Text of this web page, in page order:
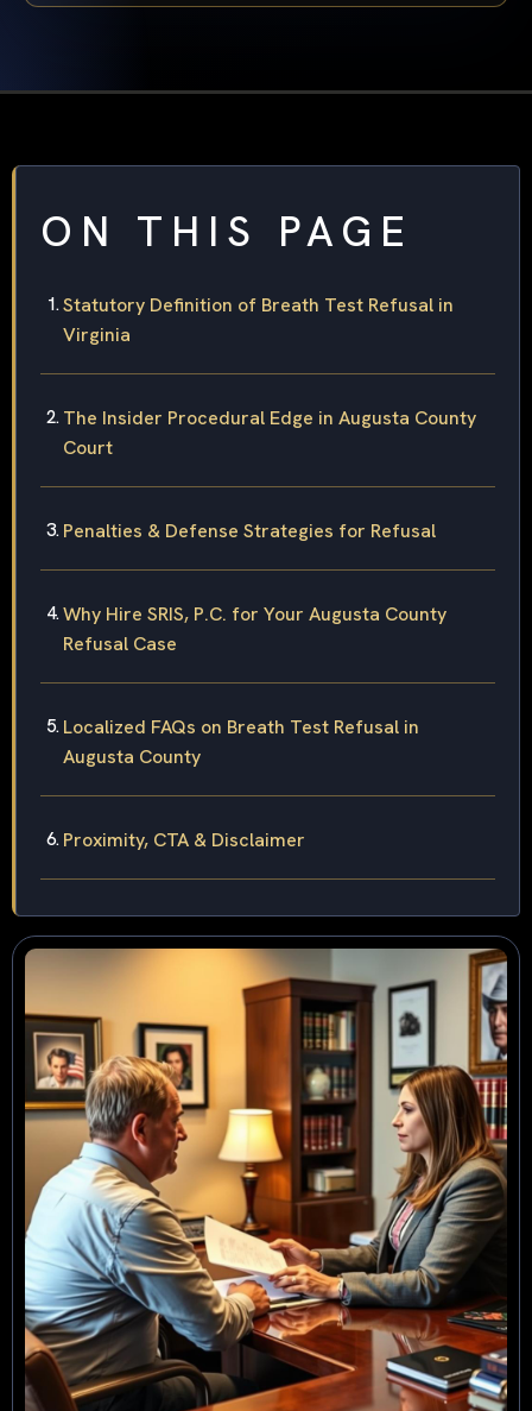
ON THIS PAGE
Statutory Definition of Breath Test Refusal in
Virginia
The Insider Procedural Edge in Augusta County
Court
Penalties & Defense Strategies for Refusal
Why Hire SRIS, P.C. for Your Augusta County
Refusal Case
Localized FAQs on Breath Test Refusal in
Augusta County
Proximity, CTA & Disclaimer